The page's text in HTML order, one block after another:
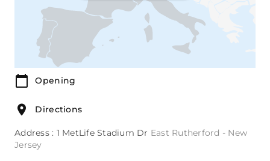
Opening
Directions
Address : 1 MetLife Stadium Dr East Rutherford - New
Jersey